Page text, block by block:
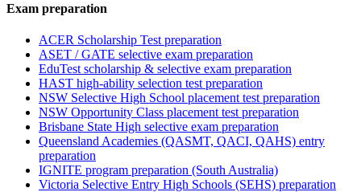
Exam preparation
ACER Scholarship Test preparation
ASET / GATE selective exam preparation
EduTest scholarship & selective exam preparation
HAST high-ability selection test preparation
NSW Selective High School placement test preparation
NSW Opportunity Class placement test preparation
Brisbane State High selective exam preparation
Queensland Academies (QASMT, QACI, QAHS) entry
preparation
IGNITE program preparation (South Australia)
Victoria Selective Entry High Schools (SEHS) preparation